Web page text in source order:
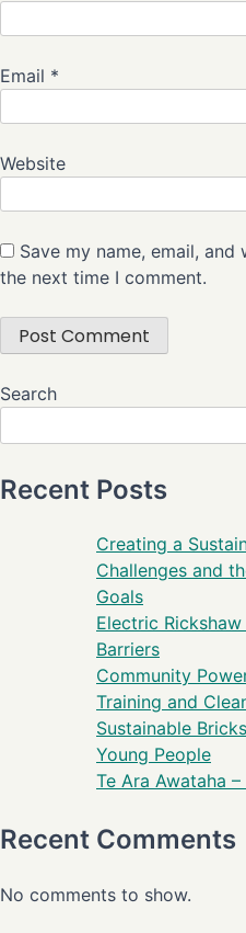
Email *
Website
Save my name, email,
the next time I comment.
Search
Recent Posts
Creating a
Challenges and
Goals
Electric
Barriers
Community
Training and
Sustainable
Young People
Te Ara Awataha
Recent Comments
No comments to show.